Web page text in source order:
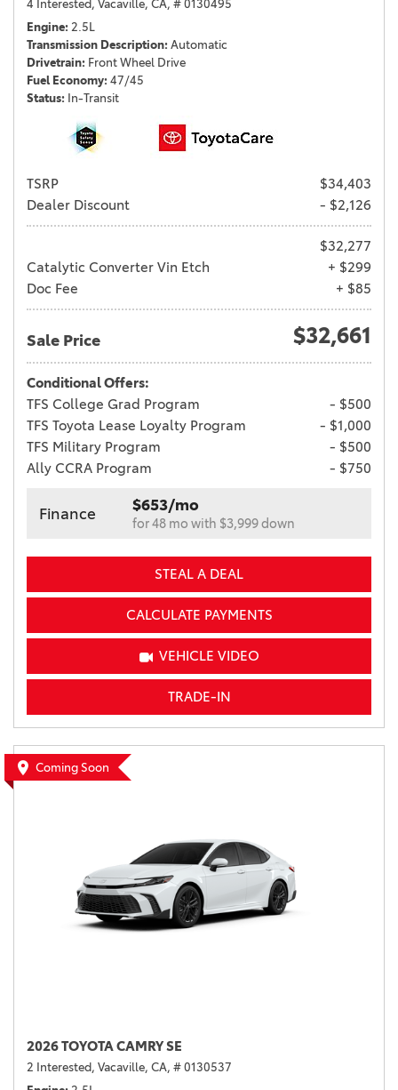
4 Interested, Vacaville, CA, # 0130495
Engine 2.5L
Transmission Description Automatic
Drivetrain Front Wheel Drive
Fuel Economy 47/45
Status In-Transit
TSRP
$34,403
Dealer Discount
- $2,126
$32,277
Catalytic Converter Vin Etch
+ $299
Doc Fee
+ $85
Sale Price $32,661
Conditional Offers:
TFS College Grad Program
- $500
TFS Toyota Lease Loyalty Program
- $1,000
TFS Military Program
- $500
Ally CCRA Program
- $750
Finance $653/mo
for 48 mo with $3,999 down
STEAL A DEAL
CALCULATE PAYMENTS
VEHICLE VIDEO
TRADE-IN
Coming Soon
2026 TOYOTA CAMRY SE
2 Interested, Vacaville, CA, # 0130537